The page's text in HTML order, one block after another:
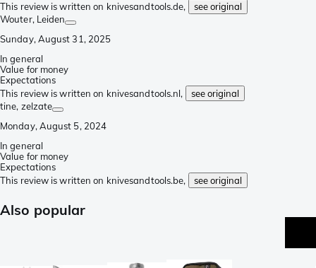
This review is written on knivesandtools.de,
see original
Wouter, Leiden
Sunday, August 31, 2025
In general
Value for money
Expectations
This review is written on knivesandtools.nl,
see original
tine, zelzate
Monday, August 5, 2024
In general
Value for money
Expectations
This review is written on knivesandtools.be,
see original
Also popular